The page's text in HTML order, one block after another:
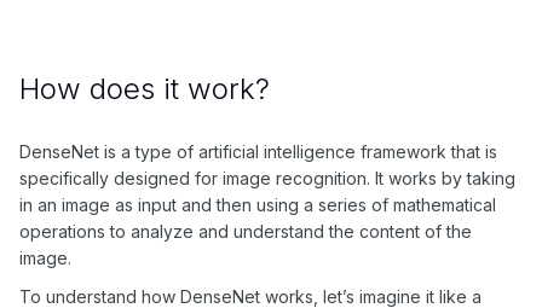
How does it work?
DenseNet is a type of artificial intelligence framework that is
specifically designed for image recognition. It works by taking
in an image as input and then using a series of mathematical
operations to analyze and understand the content of the
image.
To understand how DenseNet works, let’s imagine it like a